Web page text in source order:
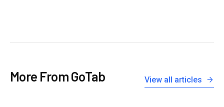
More From GoTab View all articles